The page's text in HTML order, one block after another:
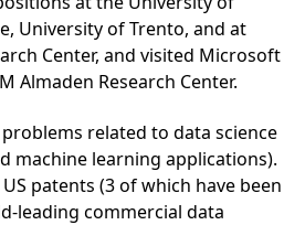
University of Trento, and at
Center, and visited Microsoft
Almaden Research Center.
related to data science
machine learning applications).
patents (3 of which have been
leading commercial data